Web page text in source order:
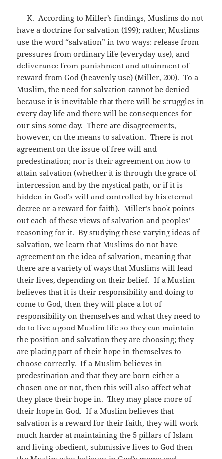
K. According to Miller’s findings, Muslims do not
have a doctrine for salvation (199); rather, Muslims
use the word “salvation” in two ways: release from
pressures from ordinary life (everyday use), and
deliverance from punishment and attainment of
reward from God (heavenly use) (Miller, 200). To a
Muslim, the need for salvation cannot be denied
because it is inevitable that there will be struggles in
every day life and there will be consequences for
our sins some day. There are disagreements,
however, on the means to salvation. There is not
agreement on the issue of free will and
predestination; nor is their agreement on how to
attain salvation (whether it is through the grace of
intercession and by the mystical path, or if it is
hidden in God’s will and controlled by his eternal
decree or a reward for faith). Miller’s book points
out each of these views of salvation and peoples’
reasoning for it. By studying these varying ideas of
salvation, we learn that Muslims do not have
agreement on the idea of salvation, meaning that
there are a variety of ways that Muslims will lead
their lives, depending on their belief. If a Muslim
believes that it is their responsibility and doing to
come to God, then they will place a lot of
responsibility on themselves and what they need to
do to live a good Muslim life so they can maintain
the position and salvation they are choosing; they
are placing part of their hope in themselves to
choose correctly. If a Muslim believes in
predestination and that they are born either a
chosen one or not, then this will also affect what
they place their hope in. They may place more of
their hope in God. If a Muslim believes that
salvation is a reward for their faith, they will work
much harder at maintaining the 5 pillars of Islam
and living obedient, submissive lives to God then